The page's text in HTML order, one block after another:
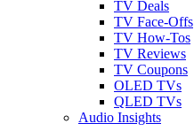
TV Deals
TV Face-Offs
TV How-Tos
TV Reviews
TV Coupons
OLED TVs
QLED TVs
Audio Insights